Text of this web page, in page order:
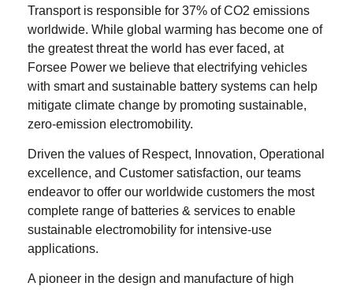
Transport is responsible for 37% of CO2 emissions
worldwide. While global warming has become one of
the greatest threat the world has ever faced, at
Forsee Power we believe that electrifying vehicles
with smart and sustainable battery systems can help
mitigate climate change by promoting sustainable,
zero-emission electromobility.
Driven the values of Respect, Innovation, Operational
excellence, and Customer satisfaction, our teams
endeavor to offer our worldwide customers the most
complete range of batteries & services to enable
sustainable electromobility for intensive-use
applications.
A pioneer in the design and manufacture of high